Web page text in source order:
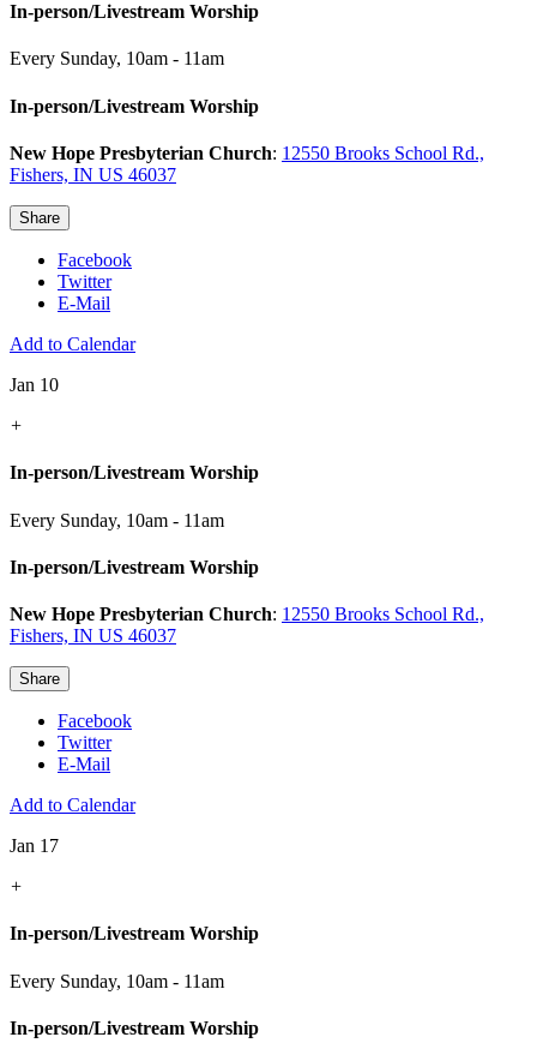
In-person/Livestream Worship
Every Sunday, 10am - 11am
In-person/Livestream Worship
New Hope Presbyterian Church: 12550 Brooks School Rd.,
Fishers, IN US 46037
Share
Facebook
Twitter
E-Mail
Add to Calendar
Jan 10
+
In-person/Livestream Worship
Every Sunday, 10am - 11am
In-person/Livestream Worship
New Hope Presbyterian Church: 12550 Brooks School Rd.,
Fishers, IN US 46037
Share
Facebook
Twitter
E-Mail
Add to Calendar
Jan 17
+
In-person/Livestream Worship
Every Sunday, 10am - 11am
In-person/Livestream Worship